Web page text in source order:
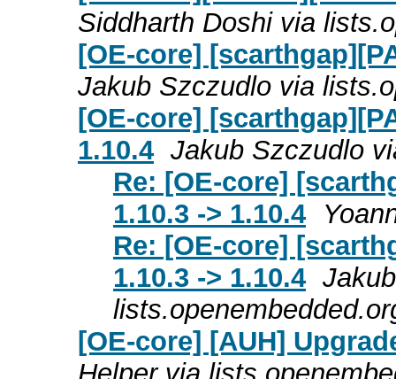
Siddharth Doshi via
[OE-core]
Jakub Szczudlo via
[OE-core]
1.10.4 Jakub Szczudlo
Re: [OE-core]
1.10.3 -> 1.10.4
Re: [OE-core]
1.10.3 -> 1.10.4
[OE-core] [AUH]